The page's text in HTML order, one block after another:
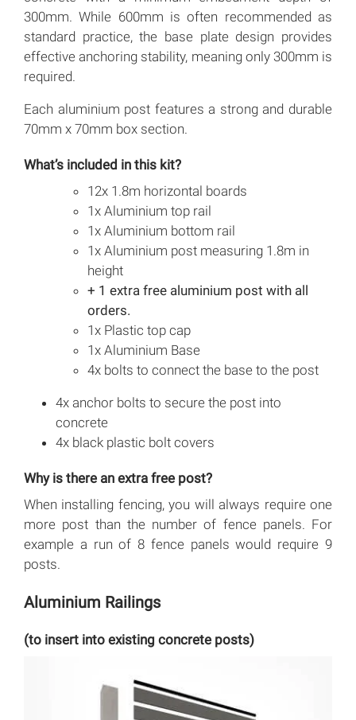
300mm. While 600mm is often recommended as
standard practice, the base plate design provides
effective anchoring stability, meaning only 300mm is
required.
Each aluminium post features a strong and durable
70mm x 70mm box section.
What’s included in this kit?
12x 1.8m horizontal boards
1x Aluminium top rail
1x Aluminium bottom rail
1x Aluminium post measuring 1.8m in
height
+ 1 extra free aluminium post with all
orders.
1x Plastic top cap
1x Aluminium Base
4x bolts to connect the base to the post
4x anchor bolts to secure the post into
concrete
4x black plastic bolt covers
Why is there an extra free post?
When installing fencing, you will always require one
more post than the number of fence panels. For
example a run of 8 fence panels would require 9
posts.
Aluminium Railings
(to insert into existing concrete posts)